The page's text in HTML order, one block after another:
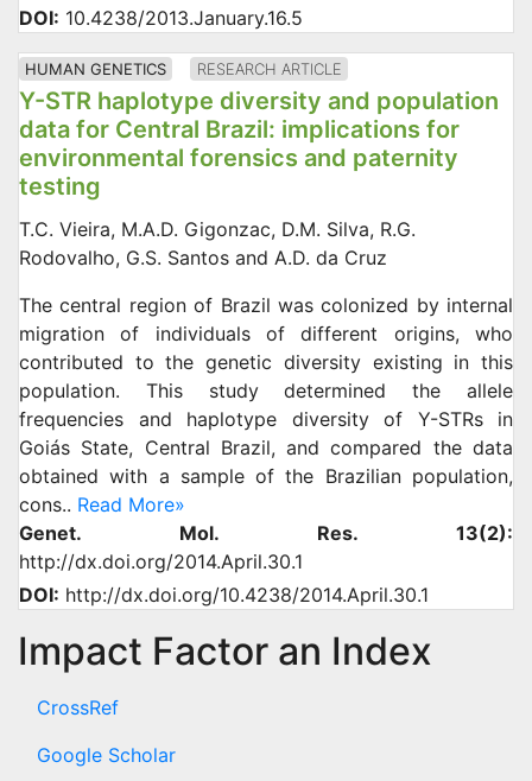
DOI: 10.4238/2013.January.16.5
HUMAN GENETICS RESEARCH ARTICLE
Y-STR haplotype diversity and population
data for Central Brazil: implications for
environmental forensics and paternity
testing
T.C. Vieira, M.A.D. Gigonzac, D.M. Silva, R.G.
Rodovalho, G.S. Santos and A.D. da Cruz
The central region of Brazil was colonized by internal
migration of individuals of different origins, who
contributed to the genetic diversity existing in this
population. This study determined the allele
frequencies and haplotype diversity of Y-STRs in
Goiás State, Central Brazil, and compared the data
obtained with a sample of the Brazilian population,
cons.. Read More»
Genet. Mol. Res. 13(2):
http://dx.doi.org/2014.April.30.1
DOI: http://dx.doi.org/10.4238/2014.April.30.1
Impact Factor an Index
CrossRef
Google Scholar